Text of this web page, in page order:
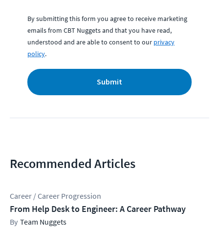
By submitting this form you agree to receive marketing
emails from CBT Nuggets and that you have read,
understood and are able to consent to our privacy
policy.
Submit
Recommended Articles
Career / Career Progression
From Help Desk to Engineer: A Career Pathway
Team Nuggets